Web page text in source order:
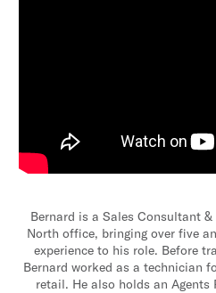
Bernard is a Sales Consultant
North office, bringing over five
experience to his role. Before
Bernard worked as a technician
retail. He also holds an Agents